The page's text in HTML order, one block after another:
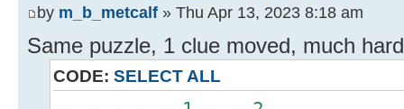
by m_b_metcalf » Thu Apr 13, 2023 8:18 am
Same puzzle, 1 clue moved, much
CODE: SELECT ALL